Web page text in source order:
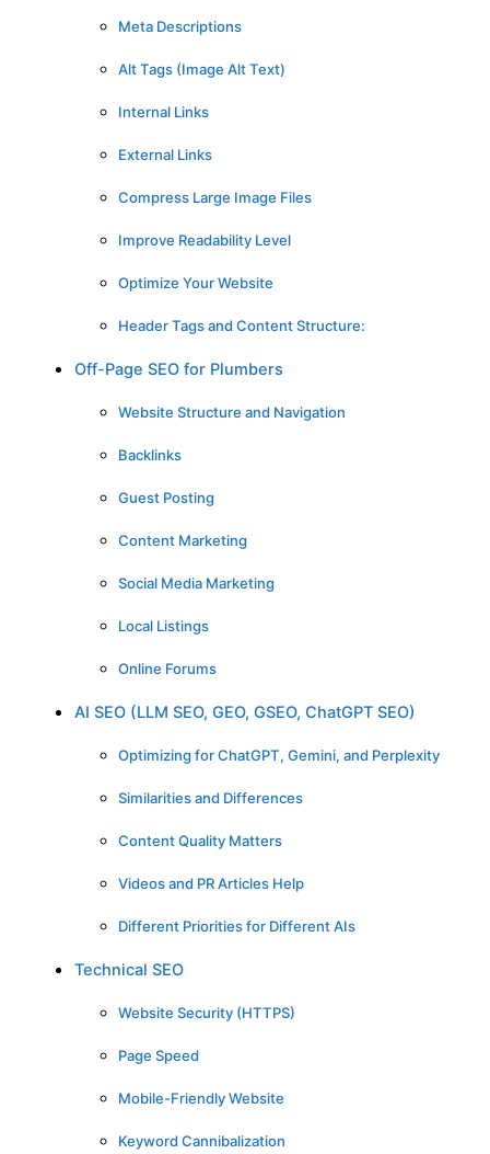
Meta Descriptions
Alt Tags (Image Alt Text)
Internal Links
External Links
Compress Large Image Files
Improve Readability Level
Optimize Your Website
Header Tags and Content Structure:
Off-Page SEO for Plumbers
Website Structure and Navigation
Backlinks
Guest Posting
Content Marketing
Social Media Marketing
Local Listings
Online Forums
AI SEO (LLM SEO, GEO, GSEO, ChatGPT SEO)
Optimizing for ChatGPT, Gemini, and Perplexity
Similarities and Differences
Content Quality Matters
Videos and PR Articles Help
Different Priorities for Different AIs
Technical SEO
Website Security (HTTPS)
Page Speed
Mobile-Friendly Website
Keyword Cannibalization